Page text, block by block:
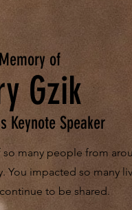
Gzik
Keynote Speaker
of
many people from
You impacted so many
to be shared.